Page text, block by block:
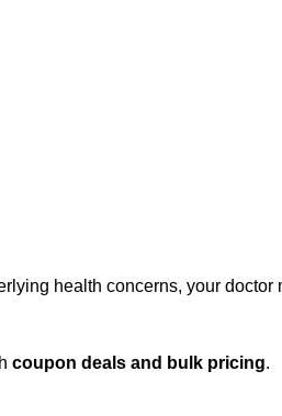
health concerns, your doctor
coupon deals and bulk pricing.